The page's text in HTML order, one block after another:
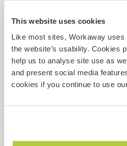
This website uses cookies
Like most sites, Workaway
the website’s usability. Cookies
help us to analyse site use as
and present social media
cookies if you continue to use
doesn't know yet.
He is a kind and a lovely
more